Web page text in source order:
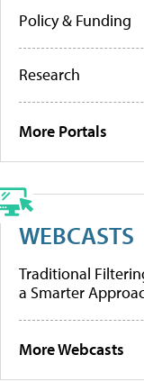
Policy & Funding
Research
More Portals
WEBCASTS
Traditional
a Smarter
More Webcasts